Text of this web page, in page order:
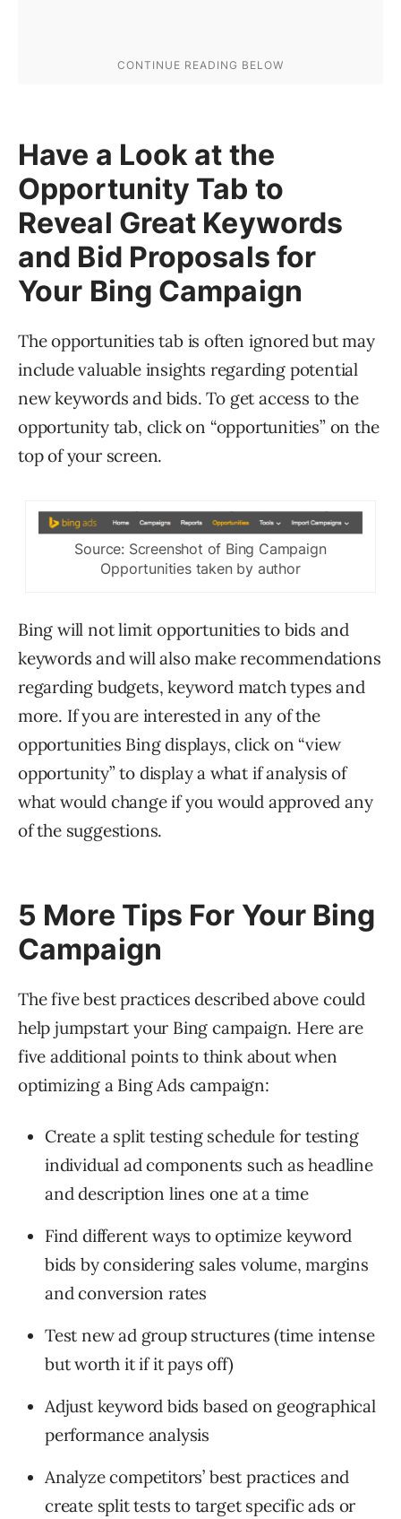
Have a Look at the
Opportunity Tab to
Reveal Great Keywords
and Bid Proposals for
Your Bing Campaign
The opportunities tab is often ignored but may
include valuable insights regarding potential
new keywords and bids. To get access to the
opportunity tab, click on “opportunities” on the
top of your screen.
Source: Screenshot of Bing Campaign
Opportunities taken by author
Bing will not limit opportunities to bids and
keywords and will also make recommendations
regarding budgets, keyword match types and
more. If you are interested in any of the
opportunities Bing displays, click on “view
opportunity” to display a what if analysis of
what would change if you would approved any
of the suggestions.
5 More Tips For Your Bing
Campaign
The five best practices described above could
help jumpstart your Bing campaign. Here are
five additional points to think about when
optimizing a Bing Ads campaign:
Create a split testing schedule for testing
individual ad components such as headline
and description lines one at a time
Find different ways to optimize keyword
bids by considering sales volume, margins
and conversion rates
Test new ad group structures (time intense
but worth it if it pays off)
Adjust keyword bids based on geographical
performance analysis
Analyze competitors’ best practices and
create split tests to target specific ads or